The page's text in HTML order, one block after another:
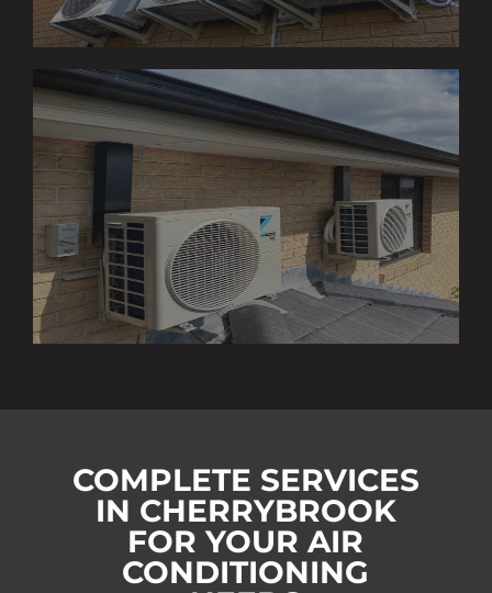
COMPLETE SERVICES
IN CHERRYBROOK
FOR YOUR AIR
CONDITIONING